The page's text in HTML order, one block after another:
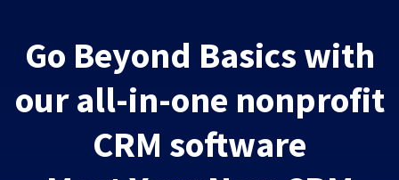
Go Beyond Basics with
our all-in-one nonprofit
CRM software